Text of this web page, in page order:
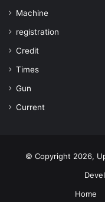
Machine
registration
Credit
Times
Gun
Current
© Copyright 2026,
Home